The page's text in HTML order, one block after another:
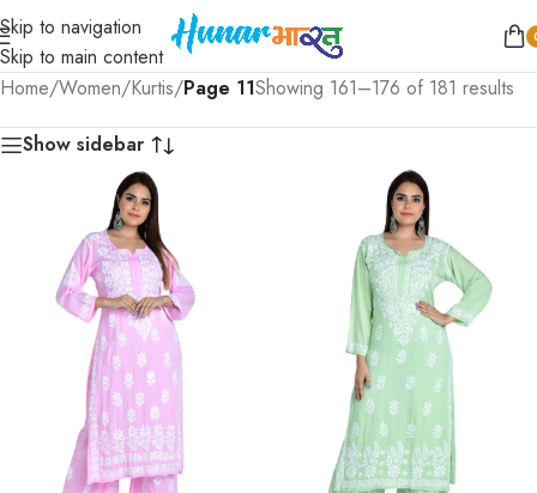
Skip to navigation
Skip to main content
Home/Women/Kurtis/Page 11Showing 161–176 of 181 results
Show sidebar